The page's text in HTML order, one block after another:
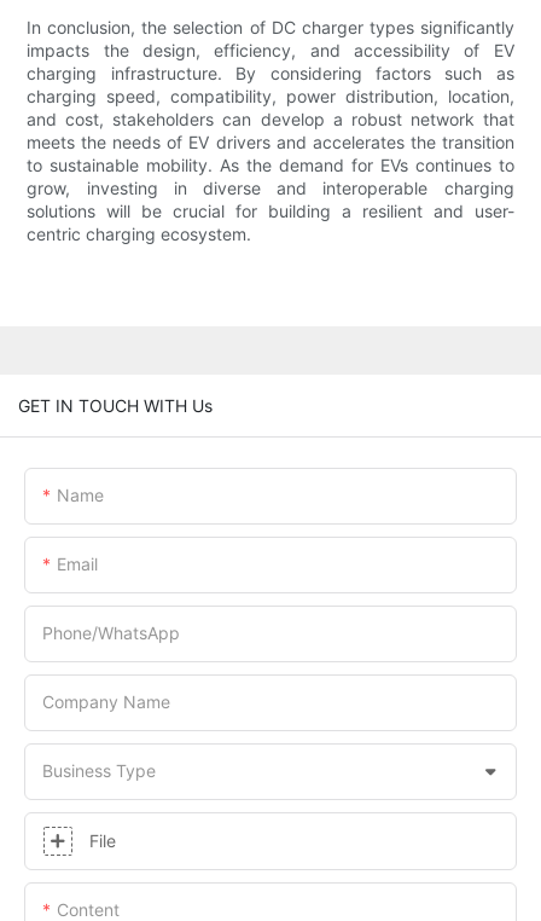
In conclusion, the selection of DC charger types significantly
impacts the design, efficiency, and accessibility of EV
charging infrastructure. By considering factors such as
charging speed, compatibility, power distribution, location,
and cost, stakeholders can develop a robust network that
meets the needs of EV drivers and accelerates the transition
to sustainable mobility. As the demand for EVs continues to
grow, investing in diverse and interoperable charging
solutions will be crucial for building a resilient and user-
centric charging ecosystem.
GET IN TOUCH WITH Us
Name
Email
Phone/whatsApp
Company Name
Business Type
File
Content